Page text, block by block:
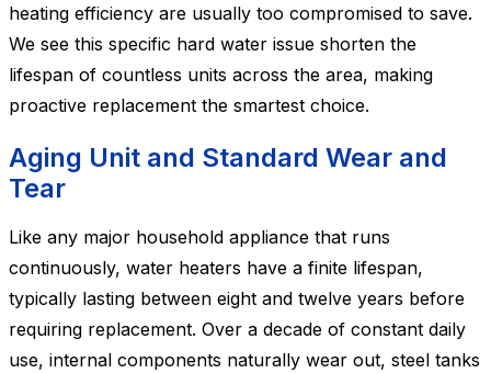
heating efficiency are usually too compromised to save.
We see this specific hard water issue shorten the
lifespan of countless units across the area, making
proactive replacement the smartest choice.
Aging Unit and Standard Wear and
Tear
Like any major household appliance that runs
continuously, water heaters have a finite lifespan,
typically lasting between eight and twelve years before
requiring replacement. Over a decade of constant daily
use, internal components naturally wear out, steel tanks